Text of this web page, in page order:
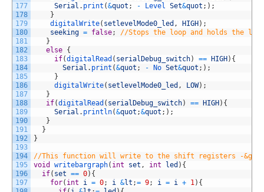
177
178
179
180
181
182
183
184
185
186
187
188
189
190
191
192
193
194
195
196
197
Serial . print (&quot ; - Level Set&quot ; ) ;
}
digitalWrite( setlevelMode0_led , HIGH ) ;
seeking = false;
//Stops the loop and holds the
}
else {
if(digitalRead ( serialDebug_switch) == HIGH ) {
Serial . print (&quot ; - No Set&quot ; ) ;
}
digitalWrite( setlevelMode0_led , LOW) ;
}
if(digitalRead ( serialDebug_switch) == HIGH ) {
Serial . println(&quot ;&quot ; ) ;
}
}
}
//This function will write to the shift registers -&gt;
void
writebargraph( int set , int led ) {
if( set == 0) {
for( int i = 0; i &lt ;= 9; i = i + 1) {